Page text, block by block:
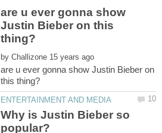
are u ever gonna show
Justin Bieber on this
by
are u ever gonna show Justin Bieber on
Why is Justin Bieber so